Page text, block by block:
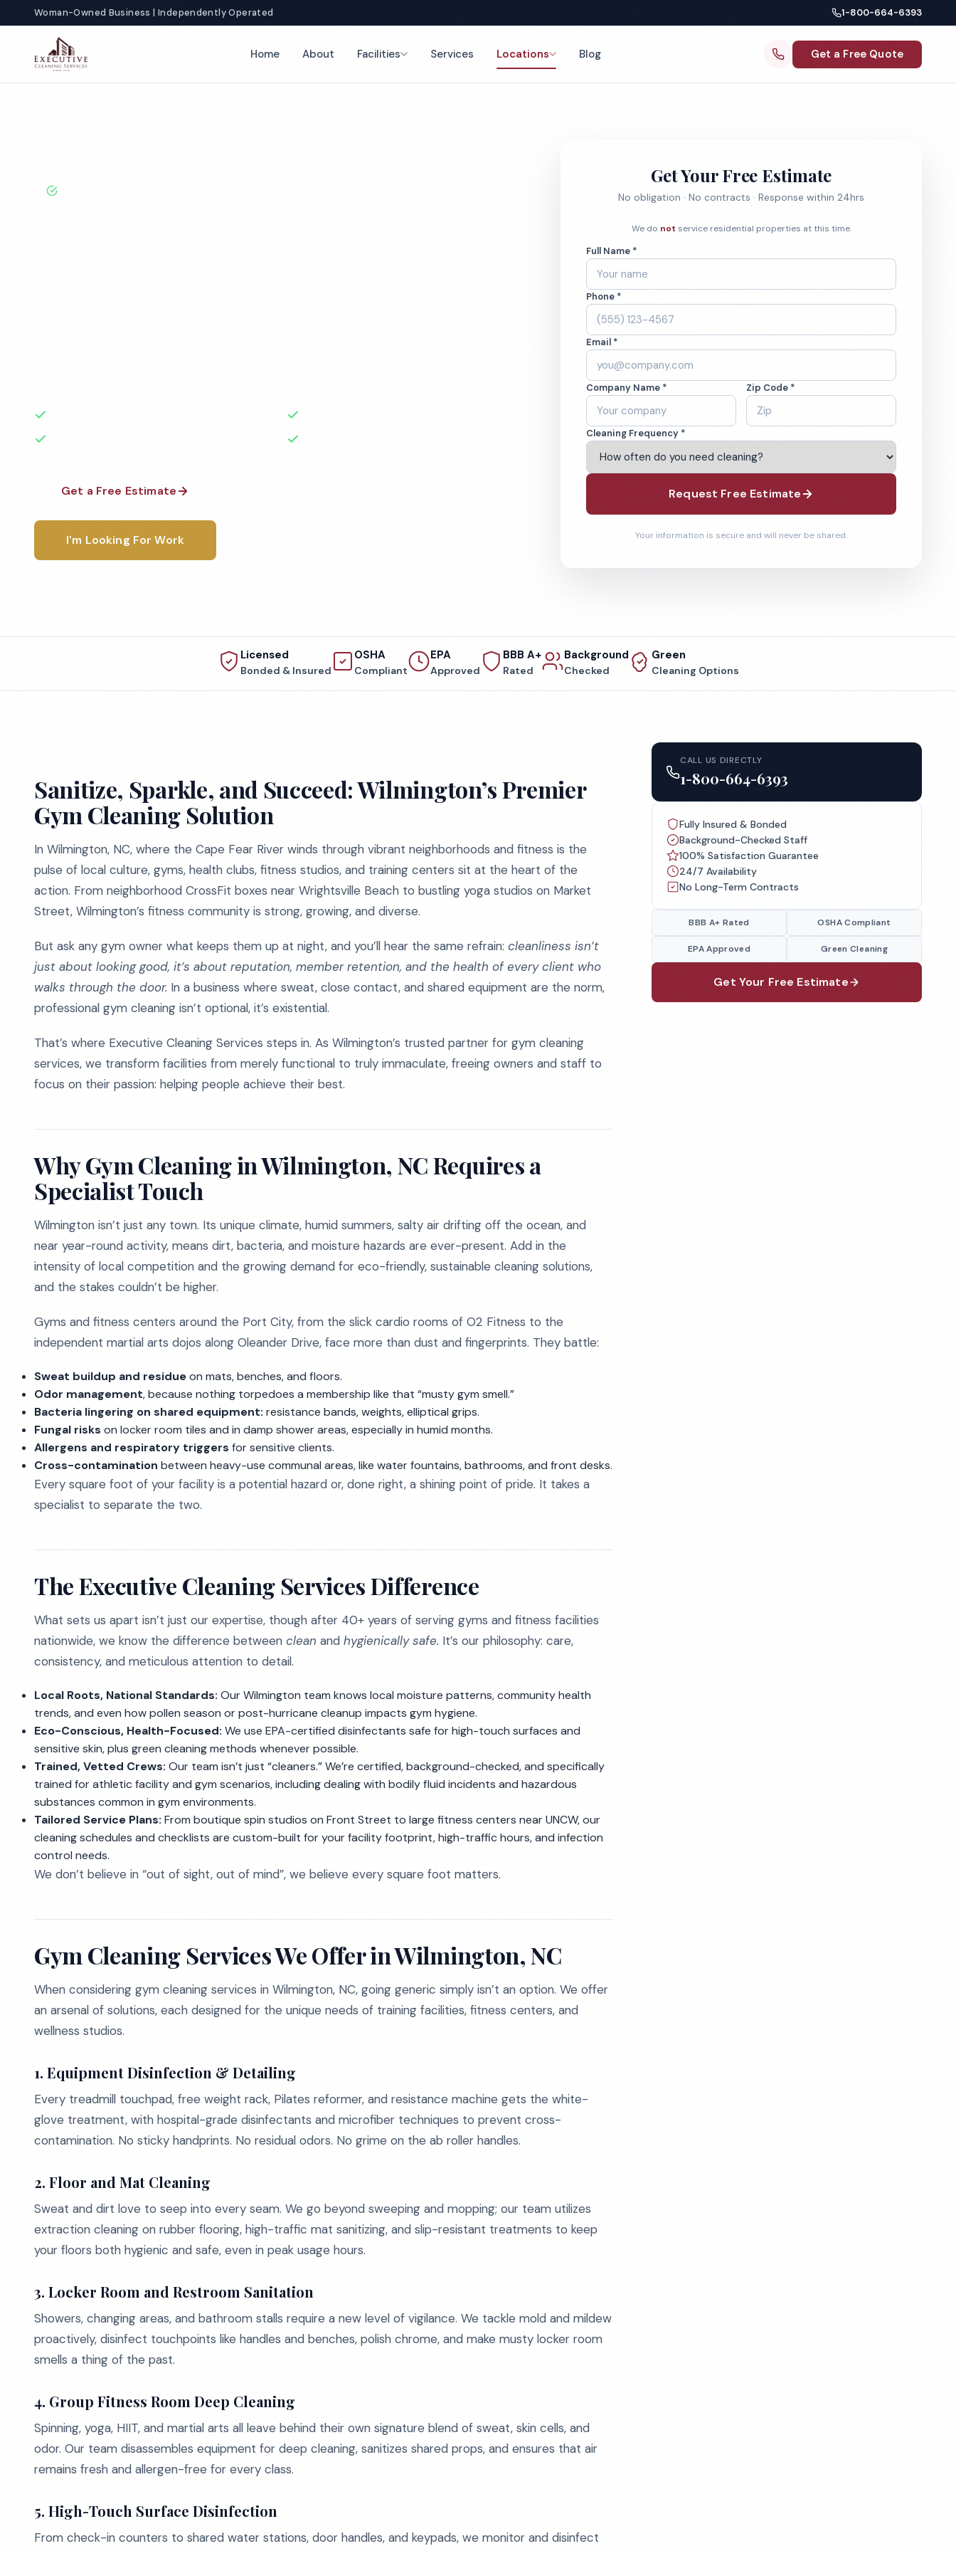
Woman-Owned Business | Independently Operated 1-800-664-6393
Home About Facilities Services Locations Blog Get a Free Quote
Get a Free Estimate
I'm Looking For Work
Get Your Free Estimate
No obligation · No contracts · Response within 24hrs
We do not service residential properties at this time.
Full Name *
Phone *
Email *
Company Name * Zip Code *
Cleaning Frequency *
Request Free Estimate
Your information is secure and will never be shared.
Licensed
Bonded & Insured
OSHA
Compliant
EPA
Approved
BBB A+
Rated
Background
Checked
Green
Cleaning Options
Sanitize, Sparkle, and Succeed: Wilmington’s Premier
Gym Cleaning Solution
In Wilmington, NC, where the Cape Fear River winds through vibrant neighborhoods and fitness is the
pulse of local culture, gyms, health clubs, fitness studios, and training centers sit at the heart of the
action. From neighborhood CrossFit boxes near Wrightsville Beach to bustling yoga studios on Market
Street, Wilmington’s fitness community is strong, growing, and diverse.
But ask any gym owner what keeps them up at night, and you’ll hear the same refrain: cleanliness isn’t
just about looking good, it’s about reputation, member retention, and the health of every client who
walks through the door. In a business where sweat, close contact, and shared equipment are the norm,
professional gym cleaning isn’t optional, it’s existential.
That’s where Executive Cleaning Services steps in. As Wilmington’s trusted partner for gym cleaning
services, we transform facilities from merely functional to truly immaculate, freeing owners and staff to
focus on their passion: helping people achieve their best.
Why Gym Cleaning in Wilmington, NC Requires a
Specialist Touch
Wilmington isn’t just any town. Its unique climate, humid summers, salty air drifting off the ocean, and
near year-round activity, means dirt, bacteria, and moisture hazards are ever-present. Add in the
intensity of local competition and the growing demand for eco-friendly, sustainable cleaning solutions,
and the stakes couldn’t be higher.
Gyms and fitness centers around the Port City, from the slick cardio rooms of O2 Fitness to the
independent martial arts dojos along Oleander Drive, face more than dust and fingerprints. They battle:
Sweat buildup and residueon mats, benches, and floors.
Odor management, because nothing torpedoes a membership like that “musty gym smell.”
Bacteria lingering on shared equipment: resistance bands, weights, elliptical grips.
Fungal risks on locker room tiles and in damp shower areas, especially in humid months.
Allergens and respiratory triggers for sensitive clients.
Cross-contamination between heavy-use communal areas, like water fountains, bathrooms, and front desks.
Every square foot of your facility is a potential hazard or, done right, a shining point of pride. It takes a
specialist to separate the two.
The Executive Cleaning Services Difference
What sets us apart isn’t just our expertise, though after 40+ years of serving gyms and fitness facilities
nationwide, we know the difference between clean and hygienically safe. It’s our philosophy: care,
consistency, and meticulous attention to detail.
Local Roots, National Standards: Our Wilmington team knows local moisture patterns, community health
trends, and even how pollen season or post-hurricane cleanup impacts gym hygiene.
Eco-Conscious, Health-Focused: We use EPA-certified disinfectants safe for high-touch surfaces and
sensitive skin, plus green cleaning methods whenever possible.
Trained, Vetted Crews: Our team isn’t just “cleaners.” We’re certified, background-checked, and specifically
trained for athletic facility and gym scenarios, including dealing with bodily fluid incidents and hazardous
substances common in gym environments.
Tailored Service Plans: From boutique spin studios on Front Street to large fitness centers near UNCW, our
cleaning schedules and checklists are custom-built for your facility footprint, high-traffic hours, and infection
control needs.
We don’t believe in “out of sight, out of mind”, we believe every square foot matters.
Gym Cleaning Services We Offer in Wilmington, NC
When considering gym cleaning services in Wilmington, NC, going generic simply isn’t an option. We offer
an arsenal of solutions, each designed for the unique needs of training facilities, fitness centers, and
wellness studios.
1. Equipment Disinfection & Detailing
Every treadmill touchpad, free weight rack, Pilates reformer, and resistance machine gets the white-
glove treatment, with hospital-grade disinfectants and microfiber techniques to prevent cross-
contamination. No sticky handprints. No residual odors. No grime on the ab roller handles.
2. Floor and Mat Cleaning
Sweat and dirt love to seep into every seam. We go beyond sweeping and mopping; our team utilizes
extraction cleaning on rubber flooring, high-traffic mat sanitizing, and slip-resistant treatments to keep
your floors both hygienic and safe, even in peak usage hours.
3. Locker Room and Restroom Sanitation
Showers, changing areas, and bathroom stalls require a new level of vigilance. We tackle mold and mildew
proactively, disinfect touchpoints like handles and benches, polish chrome, and make musty locker room
smells a thing of the past.
4. Group Fitness Room Deep Cleaning
Spinning, yoga, HIIT, and martial arts all leave behind their own signature blend of sweat, skin cells, and
odor. Our team disassembles equipment for deep cleaning, sanitizes shared props, and ensures that air
remains fresh and allergen-free for every class.
5. High-Touch Surface Disinfection
From check-in counters to shared water stations, door handles, and keypads, we monitor and disinfect
CALL US DIRECTLY
1-800-664-6393
Fully Insured & Bonded
Background-Checked Staff
100% Satisfaction Guarantee
24/7 Availability
No Long-Term Contracts
BBB A+ Rated OSHA Compliant
EPA Approved Green Cleaning
Get Your Free Estimate